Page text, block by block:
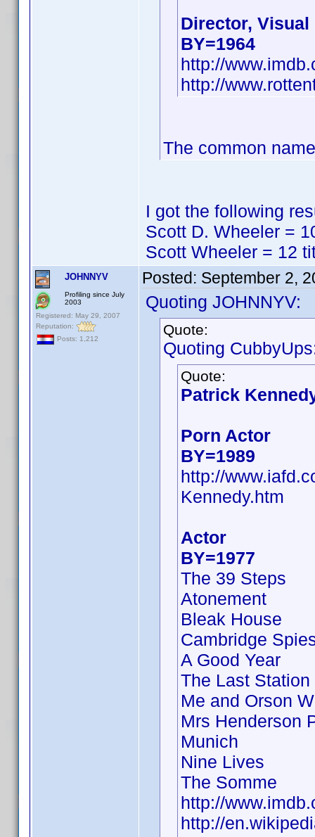
Director,
BY=1964
http://
http://
The common
I got the following
Scott D. Wheeler =
Scott Wheeler = 12
JOHNNYV
Profiling since July
2003
Registered: May 29, 2007
Reputation:
Posts: 1,212
Posted: September 2,
Quoting JOHNNYV:
Quote:
Quoting
Quote:
Patrick
Porn Actor
BY=1989
http://
Kennedy.htm
Actor
BY=1977
The 39 Steps
Atonement
Bleak House
Cambridge
A Good Year
The Last Station
Me and Orson
Mrs Henderson
Munich
Nine Lives
The Somme
http://
http://